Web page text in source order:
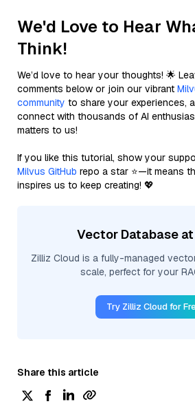
We'd Love to Hear
Think!
We’d love to hear your thoughts! 🌟
comments below or join our vibrant
community to share your experiences,
connect with thousands of AI
matters to us!
If you like this tutorial, show your
Milvus GitHub repo a star ⭐—it means
inspires us to keep creating! 💖
Vector Database
Zilliz Cloud is a fully-managed
scale, perfect for your
Try Zilliz Cloud for
Share this article